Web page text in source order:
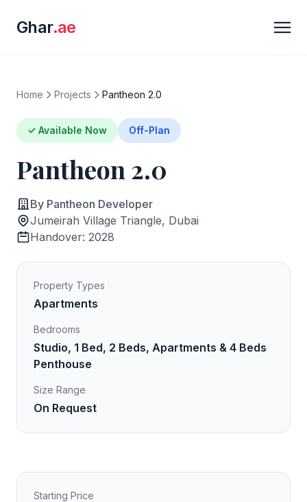
Ghar.ae
Home Projects Pantheon 2.0
✓ Available Now Off-Plan
Pantheon 2.0
By Pantheon Developer
Jumeirah Village Triangle, Dubai
Handover: 2028
Property Types
Apartments
Bedrooms
Studio, 1 Bed, 2 Beds, Apartments & 4 Beds
Penthouse
Size Range
On Request
Starting Price